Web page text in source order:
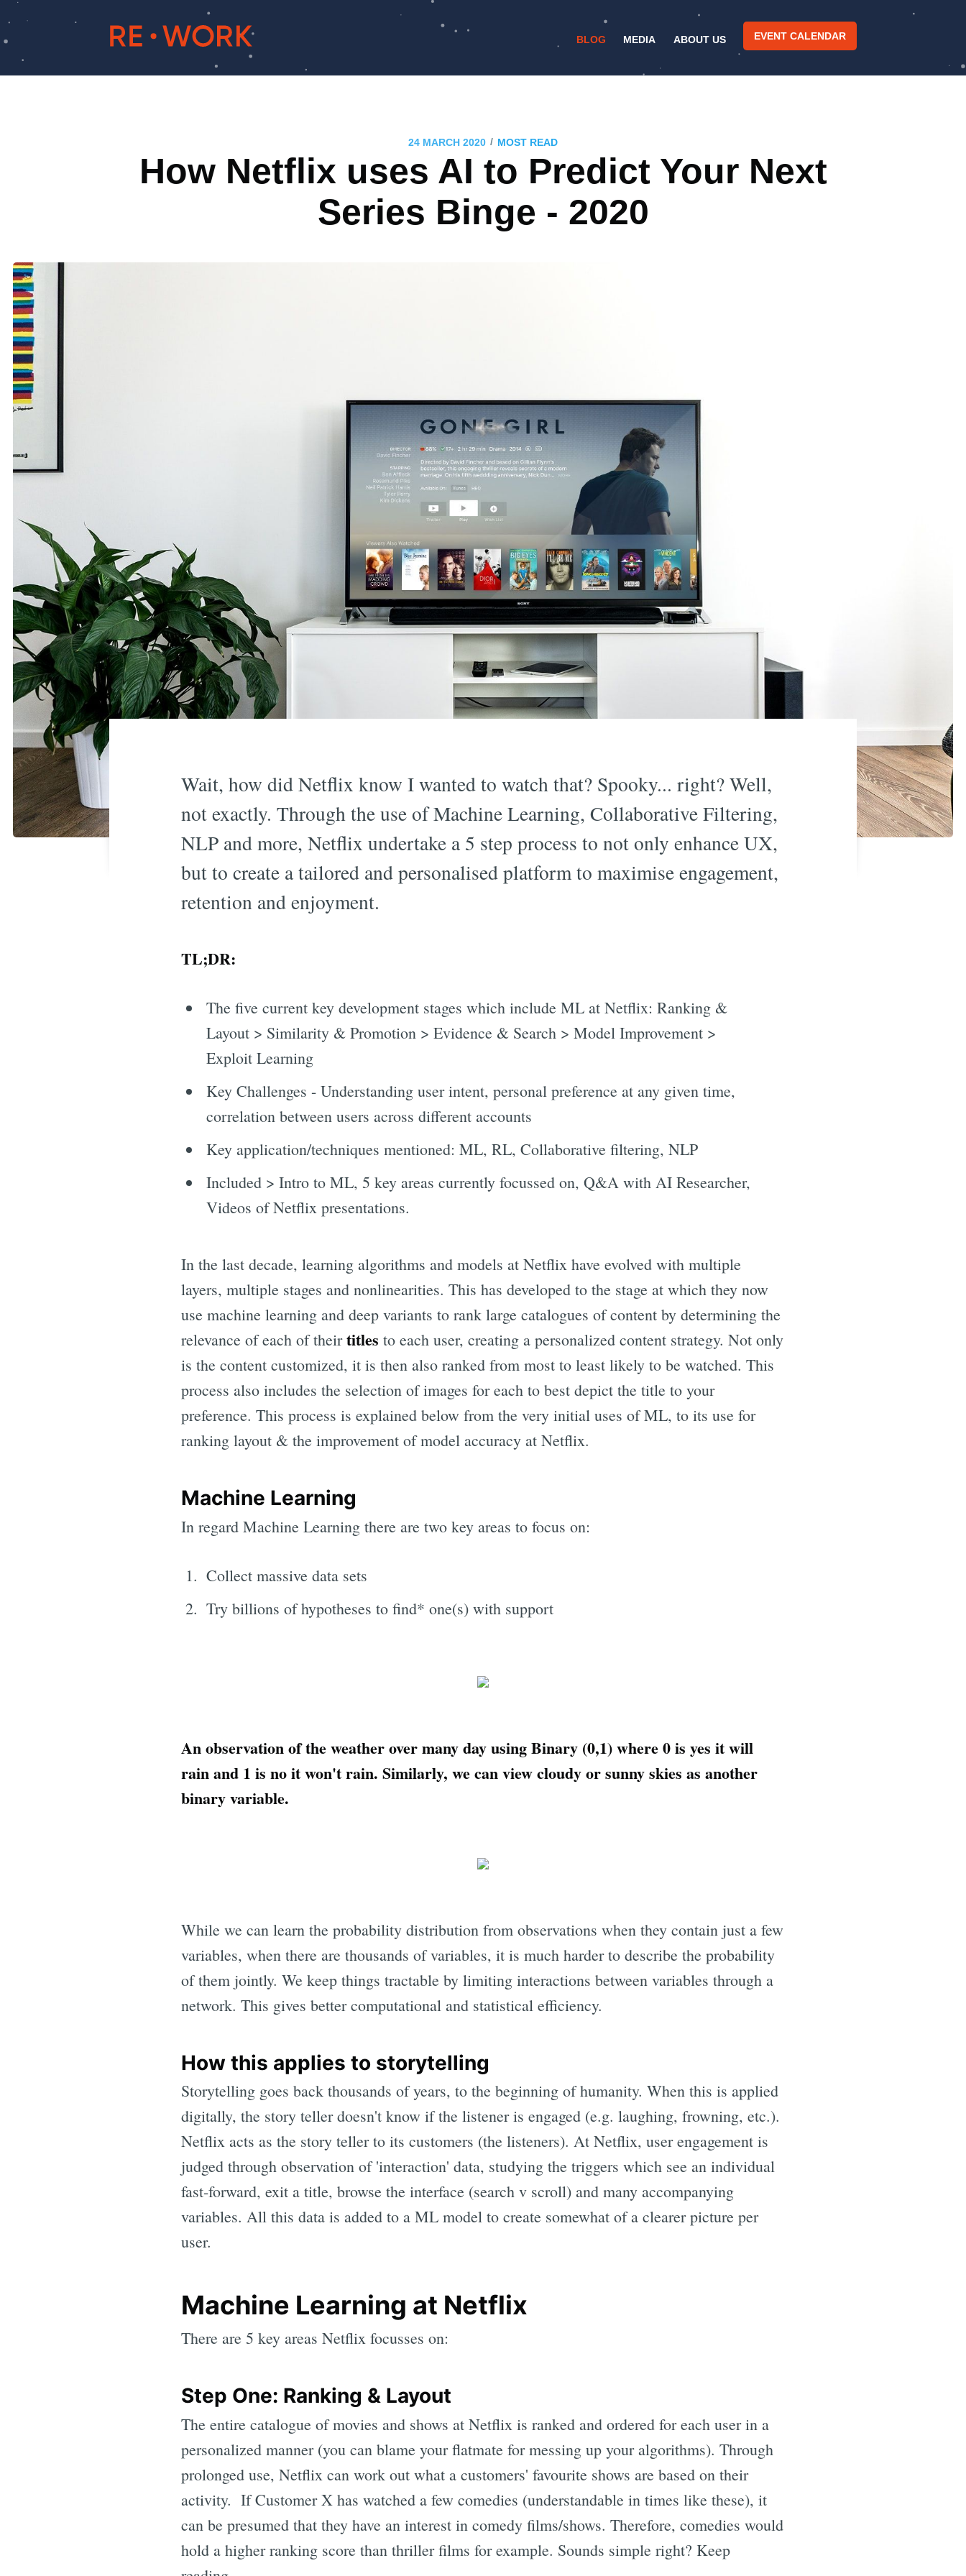
BLOG MEDIA ABOUT US EVENT CALENDAR
24 MARCH 2020 / MOST READ
How Netflix uses AI to Predict Your Next
Series Binge - 2020
Wait, how did Netflix know I wanted to watch that? Spooky... right? Well,
not exactly. Through the use of Machine Learning, Collaborative Filtering,
NLP and more, Netflix undertake a 5 step process to not only enhance UX,
but to create a tailored and personalised platform to maximise engagement,
retention and enjoyment.
TL;DR:
The five current key development stages which include ML at Netflix: Ranking &
Layout > Similarity & Promotion > Evidence & Search > Model Improvement >
Exploit Learning
Key Challenges - Understanding user intent, personal preference at any given time,
correlation between users across different accounts
Key application/techniques mentioned: ML, RL, Collaborative filtering, NLP
Included > Intro to ML, 5 key areas currently focussed on, Q&A with AI Researcher,
Videos of Netflix presentations.
In the last decade, learning algorithms and models at Netflix have evolved with multiple
layers, multiple stages and nonlinearities. This has developed to the stage at which they now
use machine learning and deep variants to rank large catalogues of content by determining the
relevance of each of theirtitles to each user, creating a personalized content strategy. Not only
is the content customized, it is then also ranked from most to least likely to be watched. This
process also includes the selection of images for each to best depict the title to your
preference. This process is explained below from the very initial uses of ML, to its use for
ranking layout & the improvement of model accuracy at Netflix.
Machine Learning
In regard Machine Learning there are two key areas to focus on:
Collect massive data sets
Try billions of hypotheses to find* one(s) with support
An observation of the weather over many day using Binary (0,1) where 0 is yes it will
rain and 1 is no it won't rain. Similarly, we can view cloudy or sunny skies as another
binary variable.
While we can learn the probability distribution from observations when they contain just a few
variables, when there are thousands of variables, it is much harder to describe the probability
of them jointly. We keep things tractable by limiting interactions between variables through a
network. This gives better computational and statistical efficiency.
How this applies to storytelling
Storytelling goes back thousands of years, to the beginning of humanity. When this is applied
digitally, the story teller doesn't know if the listener is engaged (e.g. laughing, frowning, etc.).
Netflix acts as the story teller to its customers (the listeners). At Netflix, user engagement is
judged through observation of 'interaction' data, studying the triggers which see an individual
fast-forward, exit a title, browse the interface (search v scroll) and many accompanying
variables. All this data is added to a ML model to create somewhat of a clearer picture per
user.
Machine Learning at Netflix
There are 5 key areas Netflix focusses on:
Step One: Ranking & Layout
The entire catalogue of movies and shows at Netflix is ranked and ordered for each user in a
personalized manner (you can blame your flatmate for messing up your algorithms). Through
prolonged use, Netflix can work out what a customers' favourite shows are based on their
activity. If Customer X has watched a few comedies (understandable in times like these), it
can be presumed that they have an interest in comedy films/shows. Therefore, comedies would
hold a higher ranking score than thriller films for example. Sounds simple right? Keep